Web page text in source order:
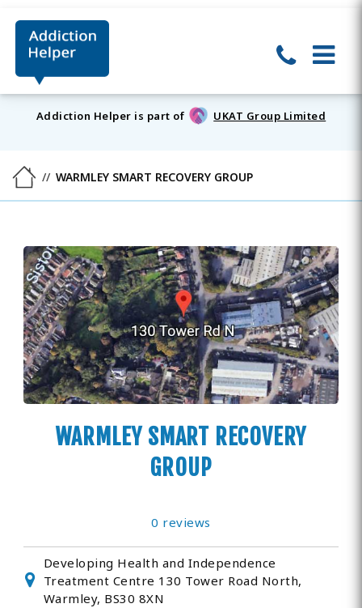
Addiction Helper is part of UKAT Group Limited
WARMLEY SMART RECOVERY GROUP
WARMLEY SMART RECOVERY
GROUP
0 reviews
Developing Health and Independence
Treatment Centre 130 Tower Road North,
Warmley, BS30 8XN